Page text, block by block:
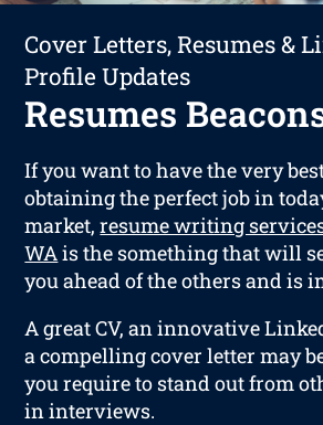
Cover Letters, Resumes &
Profile Updates
Resumes
If you want to have the very
obtaining the perfect job in
market,resume writing
WAis the something that will
you ahead of the others and is
A great CV, an innovative
a compelling cover letter may
you require to stand out from
in interviews.